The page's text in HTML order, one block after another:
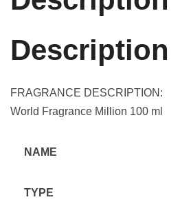
Description
FRAGRANCE DESCRIPTION:
World Fragrance Million 100 ml
NAME
TYPE